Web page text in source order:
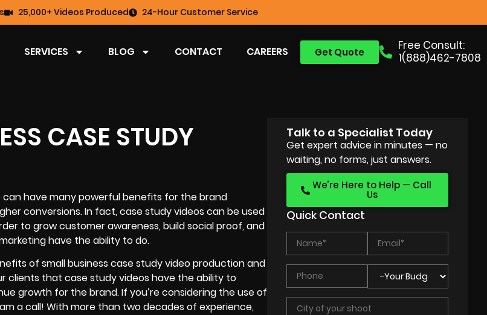
25,000+ Videos Produced 24-Hour Customer Service
Free Consult:
1(888)462-7808
Get Quote
SERVICES BLOG CONTACT CAREERS
CASE STUDY
can have many powerful benefits for the brand
conversions. In fact,case study videos can be used
to grow customer awareness, build social proof, and
have the ability to do.
of small business case study video productionand
clients that case study videos have the ability to
growth for the brand. If you’re considering the use of
a call! With more than two decades of experience,
Talk to a Specialist Today
Get expert advice in minutes — no
waiting, no forms, just answers.
We’re Here to Help — Call
Us
Quick Contact